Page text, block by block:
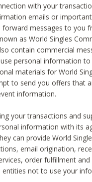
with your
emails or
messages to you
as World Singles
contain commercial
personal information
materials for World
to send you offers that
information.
your transactions and
information with its
can provide World
email origination,
order fulfillment
entities not to use your